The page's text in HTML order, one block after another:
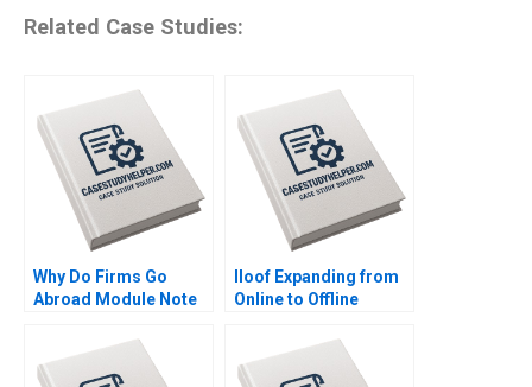
Related Case Studies:
Why Do Firms Go
Abroad Module Note
Iloof Expanding from
Online to Offline
Chen Hubert Pun Jun
Li 2020